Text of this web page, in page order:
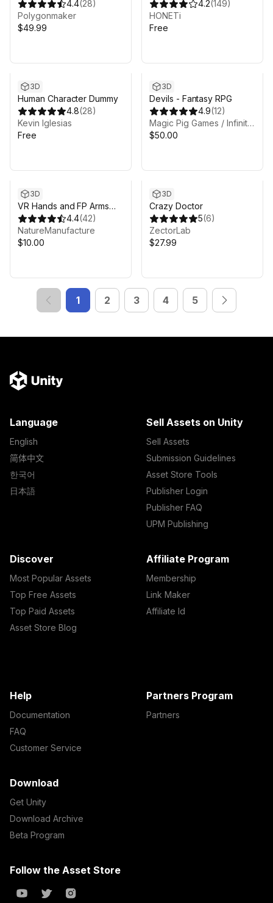
4.4(28)
Polygonmaker
$49.99
4.2(149)
HONETi
Free
3D
Human Character Dummy
4.8(28)
Kevin Iglesias
Free
3D
Devils - Fantasy RPG
4.9(12)
Magic Pig Games / Infinity PBR
$50.00
3D
VR Hands and FP Arms
Pack
4.4(42)
NatureManufacture
$10.00
3D
Crazy Doctor
5(6)
ZectorLab
$27.99
1 2 3 4 5
Language
English
简体中文
한국어
日本語
Sell Assets on Unity
Sell Assets
Submission Guidelines
Asset Store Tools
Publisher Login
Publisher FAQ
UPM Publishing
Discover
Most Popular Assets
Top Free Assets
Top Paid Assets
Asset Store Blog
Affiliate Program
Membership
Link Maker
Affiliate Id
Help
Documentation
FAQ
Customer Service
Partners Program
Partners
Download
Get Unity
Download Archive
Beta Program
Follow the Asset Store